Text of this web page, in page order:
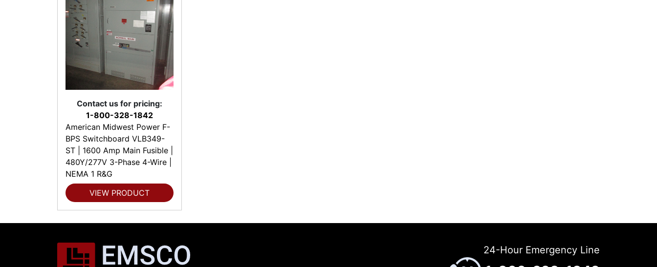
Contact us for pricing:
1-800-328-1842
American Midwest Power F-
BPS Switchboard VLB349-
ST | 1600 Amp Main Fusible |
480Y/277V 3-Phase 4-Wire |
NEMA 1 R&G
VIEW PRODUCT
24-Hour Emergency Line